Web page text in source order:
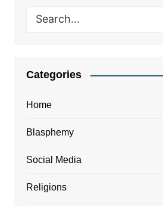
Categories
Home
Blasphemy
Social Media
Religions